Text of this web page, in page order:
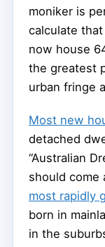
moniker is
calculate
now house
the greatest
urban fringe
Most new
detached
“Australian
should come
most rapidly
born in
in the